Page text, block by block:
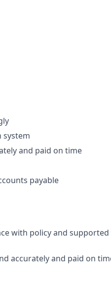
system
and paid on time
payable
with policy and
accurately and paid on